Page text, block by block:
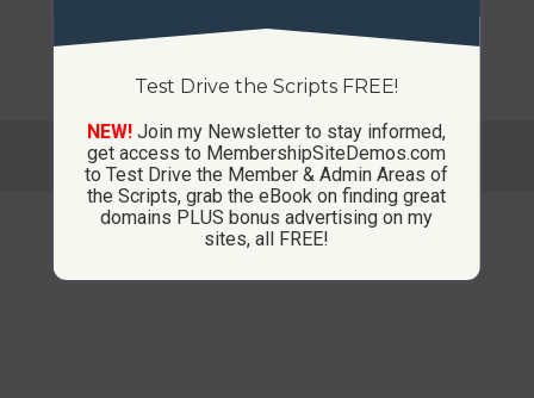
© Copyright 2013-2026 CustomMembershipSites.com
Footer Menu
Test Drive the Scripts FREE!
NEW! Join my Newsletter to stay informed,
get access to MembershipSiteDemos.com
to Test Drive the Member & Admin Areas of
the Scripts, grab the eBook on finding great
domains PLUS bonus advertising on my
sites, all FREE!